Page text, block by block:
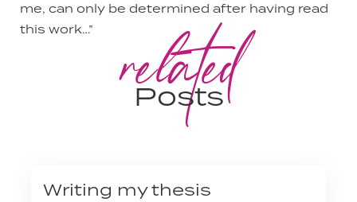
me, can only be determined after having read
this work…”
related
Posts
Writing my thesis